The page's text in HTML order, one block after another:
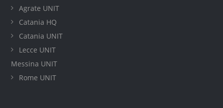
Agrate UNIT
Catania HQ
Catania UNIT
Lecce UNIT
Messina UNIT
Rome UNIT